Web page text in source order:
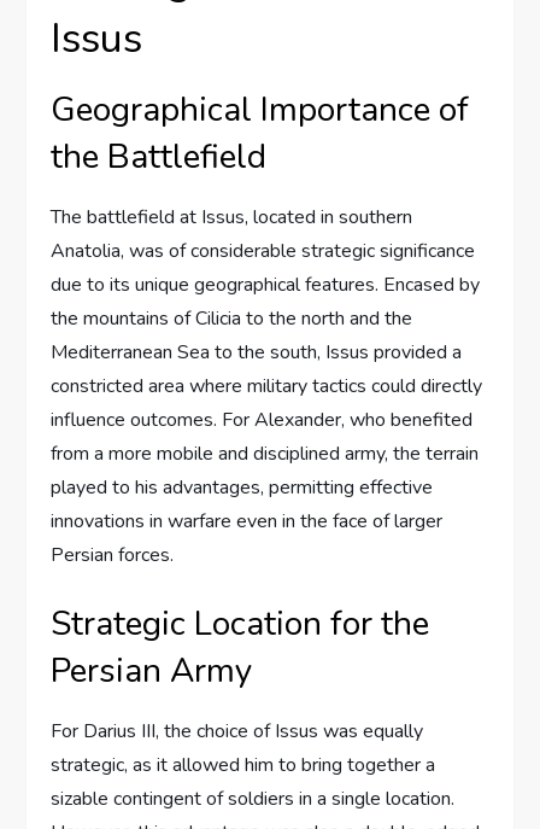
Issus
Geographical Importance of
the Battlefield
The battlefield at Issus, located in southern
Anatolia, was of considerable strategic significance
due to its unique geographical features. Encased by
the mountains of Cilicia to the north and the
Mediterranean Sea to the south, Issus provided a
constricted area where military tactics could directly
influence outcomes. For Alexander, who benefited
from a more mobile and disciplined army, the terrain
played to his advantages, permitting effective
innovations in warfare even in the face of larger
Persian forces.
Strategic Location for the
Persian Army
For Darius III, the choice of Issus was equally
strategic, as it allowed him to bring together a
sizable contingent of soldiers in a single location.